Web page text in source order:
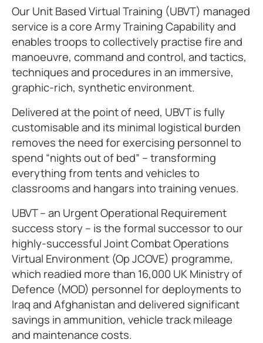
Our Unit Based Virtual Training (UBVT) managed
service is a core Army Training Capability and
enables troops to collectively practise fire and
manoeuvre, command and control, and tactics,
techniques and procedures in an immersive,
graphic-rich, synthetic environment.
Delivered at the point of need, UBVT is fully
customisable and its minimal logistical burden
removes the need for exercising personnel to
spend “nights out of bed” – transforming
everything from tents and vehicles to
classrooms and hangars into training venues.
UBVT – an Urgent Operational Requirement
success story – is the formal successor to our
highly-successful Joint Combat Operations
Virtual Environment (Op JCOVE) programme,
which readied more than 16,000 UK Ministry of
Defence (MOD) personnel for deployments to
Iraq and Afghanistan and delivered significant
savings in ammunition, vehicle track mileage
and maintenance costs.